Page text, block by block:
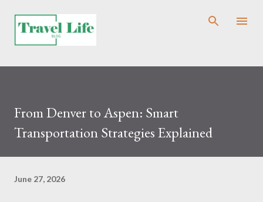
From Denver to Aspen: Smart
Transportation Strategies Explained
June 27, 2026